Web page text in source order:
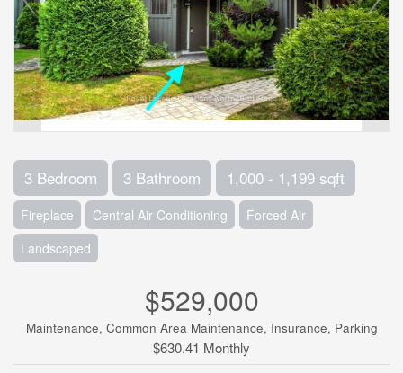
3 Bedroom 3 Bathroom 1,000 - 1,199 sqft
Fireplace Central Air Conditioning
Forced Air
Landscaped
$529,000
Maintenance, Common Area Maintenance, Insurance, Parking
$630.41 Monthly